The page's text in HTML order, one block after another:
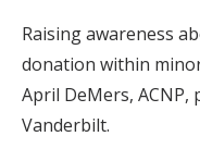
Raising awareness
donation within
April DeMers,
Vanderbilt.